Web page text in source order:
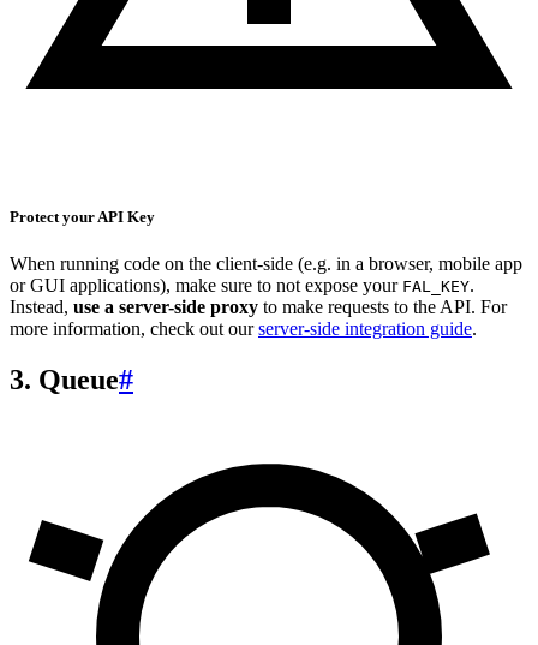
Protect your API Key
When running code on the client-side (e.g. in a browser, mobile app
or GUI applications), make sure to not expose your FAL_KEY.
Instead, use a server-side proxy to make requests to the API. For
more information, check out ourserver-side integration guide.
3. Queue#